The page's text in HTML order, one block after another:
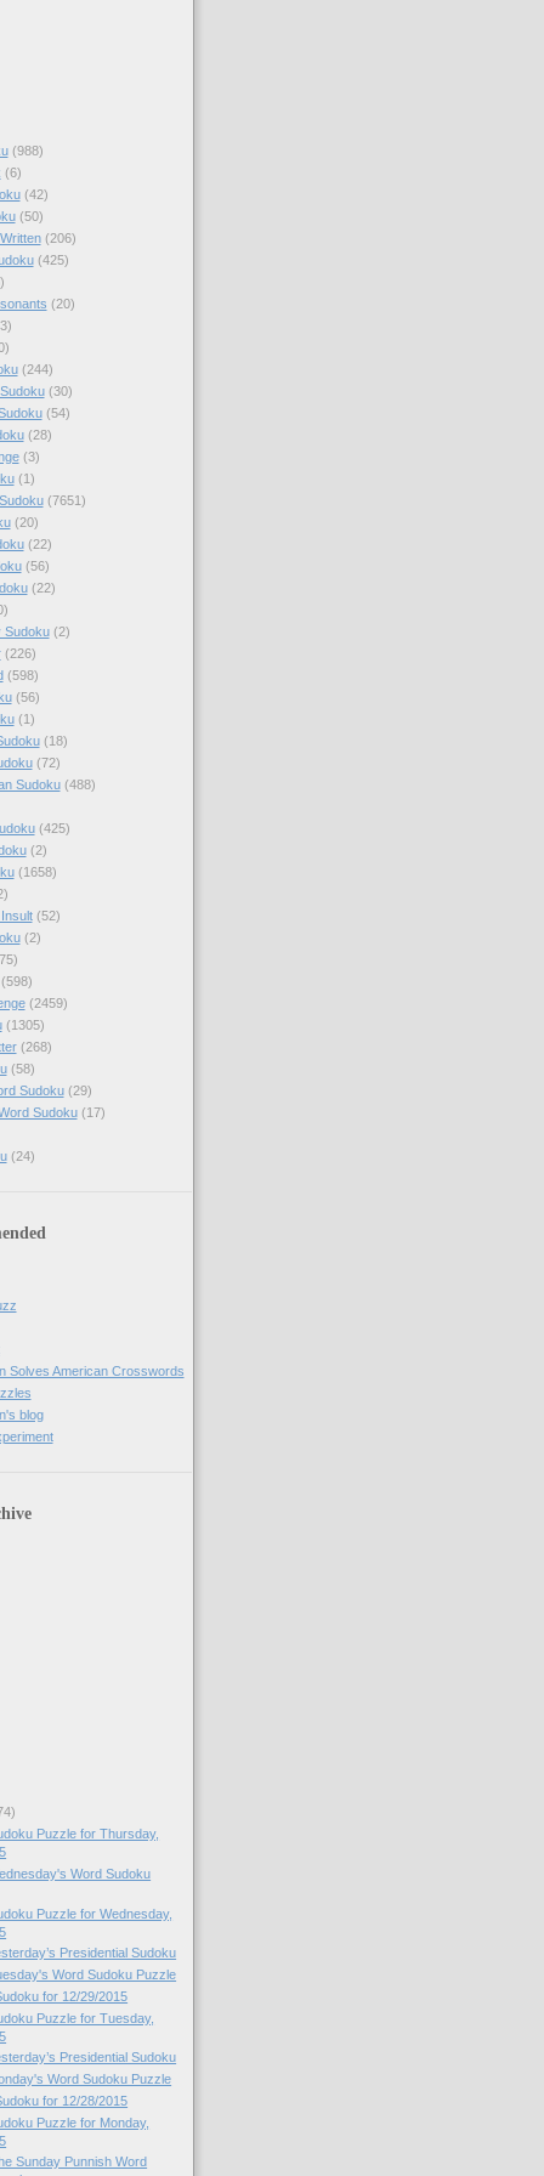
(988)
(6)
(42)
(50)
(206)
(425)
(20)
(244)
(30)
(54)
(28)
(3)
(1)
(7651)
(20)
(22)
(56)
(22)
Sudoku (2)
(226)
(598)
(56)
(1)
(18)
(72)
Sudoku (488)
(425)
(2)
(1658)
(52)
(2)
(598)
(2459)
(1305)
(268)
(58)
Sudoku (29)
Sudoku (17)
(24)
Solves American Crosswords
blog
Puzzle for Thursday,
Word Sudoku
Puzzle for Wednesday,
Presidential Sudoku
Word Sudoku Puzzle
for 12/29/2015
Puzzle for Tuesday,
Presidential Sudoku
Word Sudoku Puzzle
for 12/28/2015
Puzzle for Monday,
Sunday Punnish Word